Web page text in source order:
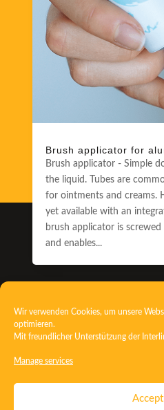
Wir verwenden Cookies, um unsere
optimieren.
Mit freundlicher Unterstützung der
Manage services
Accept
Brush applicator for
Brush applicator - Simple
the liquid. Tubes are
for ointments and creams.
yet available with an
brush applicator is
and enables...
Contact Imprint
Certificate